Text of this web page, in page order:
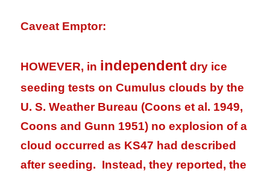
Caveat Emptor:
HOWEVER, in independent dry ice
seeding tests on Cumulus clouds by the
U. S. Weather Bureau (Coons et al. 1949,
Coons and Gunn 1951) no explosion of a
cloud occurred as KS47 had described
after seeding. Instead, they reported, the